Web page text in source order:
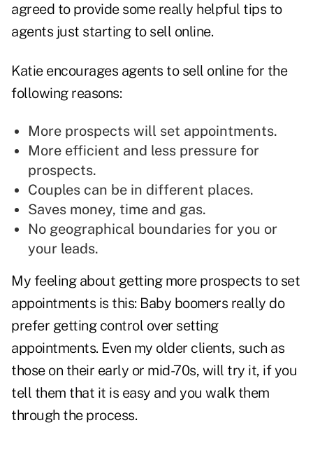
agreed to provide some really helpful tips to
agents just starting to sell online.
Katie encourages agents to sell online for the
following reasons:
More prospects will set appointments.
More efficient and less pressure for
prospects.
Couples can be in different places.
Saves money, time and gas.
No geographical boundaries for you or
your leads.
My feeling about getting more prospects to set
appointments is this: Baby boomers really do
prefer getting control over setting
appointments. Even my older clients, such as
those on their early or mid-70s, will try it, if you
tell them that it is easy and you walk them
through the process.